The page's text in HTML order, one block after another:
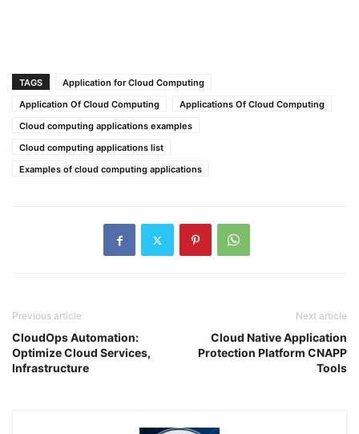
TAGS
Application for Cloud Computing
Application Of Cloud Computing
Applications Of Cloud Computing
Cloud computing applications examples
Cloud computing applications list
Examples of cloud computing applications
Previous article
CloudOps Automation:
Optimize Cloud Services,
Infrastructure
Next article
Cloud Native Application
Protection Platform CNAPP
Tools